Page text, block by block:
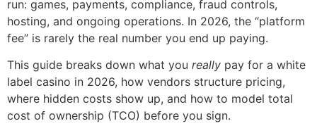
run: games, payments, compliance, fraud controls,
hosting, and ongoing operations. In 2026, the “platform
fee” is rarely the real number you end up paying.
This guide breaks down what you really pay for a white
label casino in 2026, how vendors structure pricing,
where hidden costs show up, and how to model total
cost of ownership (TCO) before you sign.